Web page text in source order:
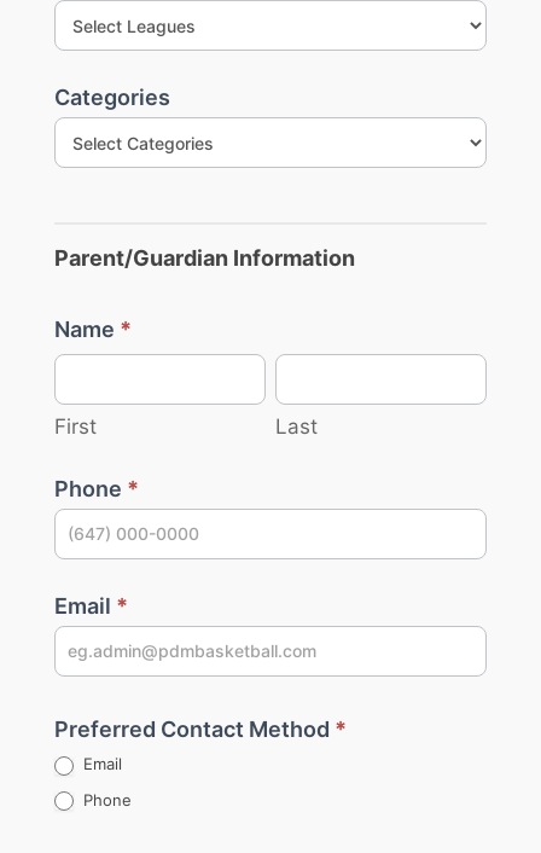
Leagues
Categories
Parent/Guardian Information
Name *
First
First
Last
Last
Phone *
Email *
Preferred Contact Method *
Email
Phone
human,
leave
field
blank.